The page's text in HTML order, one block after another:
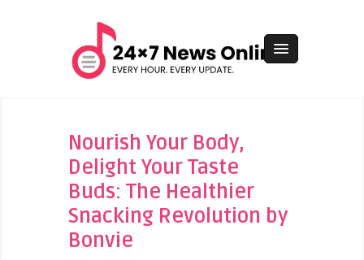
Nourish Your Body,
Delight Your Taste
Buds: The Healthier
Snacking Revolution by
Bonvie